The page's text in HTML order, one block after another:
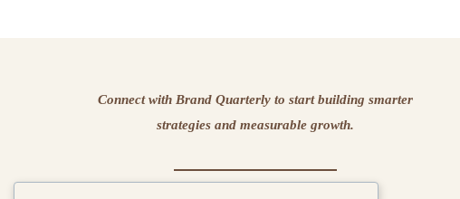
Connect with Brand Quarterly to start building smarter
strategies and measurable growth.